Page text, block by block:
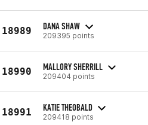
18989 DANA SHAW
209395 points
18990 MALLORY SHERRILL
209404 points
18991 KATIE THEOBALD
209418 points